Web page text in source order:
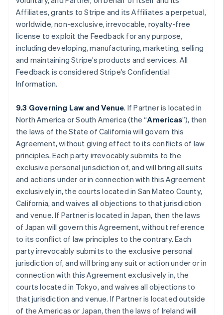
Affiliates, grants to Stripe and its Affiliates a perpetual,
worldwide, non-exclusive, irrevocable, royalty-free
license to exploit the Feedback for any purpose,
including developing, manufacturing, marketing, selling
and maintaining Stripe’s products and services. All
Feedback is considered Stripe’s Confidential
Information.
9.3 Governing Law and Venue. If Partner is located in
North America or South America (the “Americas”), then
the laws of the State of California will govern this
Agreement, without giving effect to its conflicts of law
principles. Each party irrevocably submits to the
exclusive personal jurisdiction of, and will bring all suits
and actions under or in connection with this Agreement
exclusively in, the courts located in San Mateo County,
California, and waives all objections to that jurisdiction
and venue. If Partner is located in Japan, then the laws
of Japan will govern this Agreement, without reference
to its conflict of law principles to the contrary. Each
party irrevocably submits to the exclusive personal
jurisdiction of, and will bring any suit or action under or in
connection with this Agreement exclusively in, the
courts located in Tokyo, and waives all objections to
that jurisdiction and venue. If Partner is located outside
of the Americas or Japan, then the laws of Ireland will